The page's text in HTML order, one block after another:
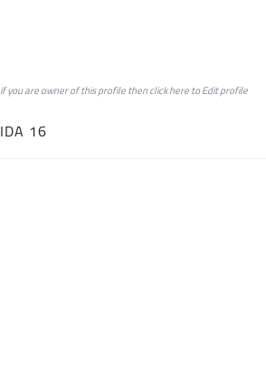
if you are owner of this profile then clickheretoEdit profile
IDA 16